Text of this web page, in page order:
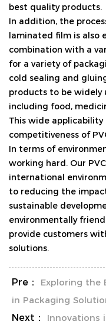
best quality products.
In addition, the
laminated film is also
combination with a
for a variety of
cold sealing and
products to be widely
including food,
This wide
competitiveness of
In terms of
working hard. Our
international
to reducing the
sustainable
environmentally
provide customers
solutions.
Pre：
Exploring the
in Packaging
Next：
Innovations